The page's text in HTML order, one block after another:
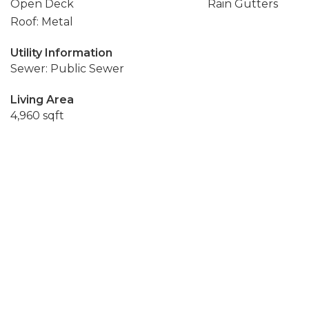
Open Deck
Rain Gutters
Roof: Metal
Utility Information
Sewer: Public Sewer
Living Area
4,960 sqft